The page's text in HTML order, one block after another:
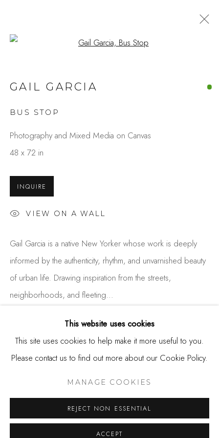
ARTWORKS
244 Primrose Rd.
Burlingame, CA 94010
USA
650.344.1378
Hours
Mon - Sat 10a - 5p
And by appointment
MANAGE COOKIES
This website uses cookies
This site uses cookies to help make it more useful to you.
Please contact us to find out more about our Cookie Policy.
MANAGE COOKIES
REJECT NON ESSENTIAL
ACCEPT
Open a larger version of the
GAIL GARCIA
BUS STOP
Photography and Mixed Media on Canvas
48 x 72 in
INQUIRE
VIEW ON A WALL
Gail Garcia is a native New Yorker whose work is deeply
informed by the authenticity, rhythm, and unvarnished beauty
of urban life. Drawing inspiration from the streets,
neighborhoods, and fleeting...
READ MORE
EXHIBITIONS
SHARE